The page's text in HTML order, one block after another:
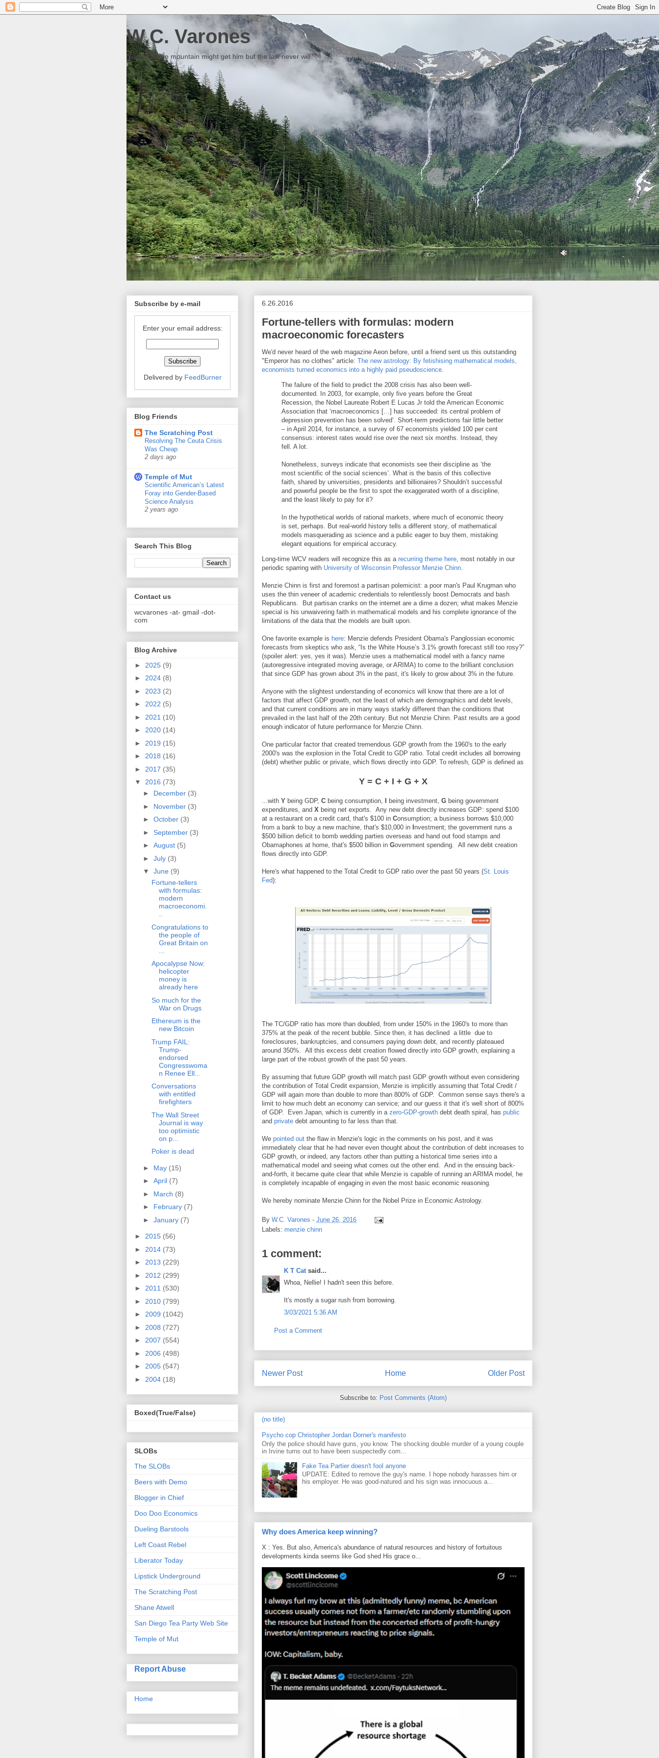
W.C. Varones
Someday the mountain might get him but the law never will
6.26.2016
Fortune-tellers with formulas: modern
macroeconomic forecasters
We'd never heard of the web magazine Aeon before, until a friend sent us this outstanding
"Emperor has no clothes" article: The new astrology: By fetishising mathematical models,
economists turned economics into a highly paid pseudoscience.
The failure of the field to predict the 2008 crisis has also been well-
documented. In 2003, for example, only five years before the Great
Recession, the Nobel Laureate Robert E Lucas Jr told the American Economic
Association that ‘macroeconomics […] has succeeded: its central problem of
depression prevention has been solved’. Short-term predictions fair little better
– in April 2014, for instance, a survey of 67 economists yielded 100 per cent
consensus: interest rates would rise over the next six months. Instead, they
fell. A lot.
Nonetheless, surveys indicate that economists see their discipline as ‘the
most scientific of the social sciences’. What is the basis of this collective
faith, shared by universities, presidents and billionaires? Shouldn’t successful
and powerful people be the first to spot the exaggerated worth of a discipline,
and the least likely to pay for it?
In the hypothetical worlds of rational markets, where much of economic theory
is set, perhaps. But real-world history tells a different story, of mathematical
models masquerading as science and a public eager to buy them, mistaking
elegant equations for empirical accuracy.
Long-time WCV readers will recognize this as a recurring theme here, most notably in our
periodic sparring with University of Wisconsin Professor Menzie Chinn.
Menzie Chinn is first and foremost a partisan polemicist: a poor man's Paul Krugman who
uses the thin veneer of academic credentials to relentlessly boost Democrats and bash
Republicans. But partisan cranks on the internet are a dime a dozen; what makes Menzie
special is his unwaivering faith in mathematical models and his complete ignorance of the
limitations of the data that the models are built upon.
One favorite example is here: Menzie defends President Obama's Panglossian economic
forecasts from skeptics who ask, “Is the White House’s 3.1% growth forecast still too rosy?”
(spoiler alert: yes, yes it was). Menzie uses a mathematical model with a fancy name
(autoregressive integrated moving average, or ARIMA) to come to the brilliant conclusion
that since GDP has grown about 3% in the past, it's likely to grow about 3% in the future.
Anyone with the slightest understanding of economics will know that there are a lot of
factors that affect GDP growth, not the least of which are demographics and debt levels,
and that current conditions are in many ways starkly different than the conditions that
prevailed in the last half of the 20th century. But not Menzie Chinn. Past results are a good
enough indicator of future performance for Menzie Chinn.
One particular factor that created tremendous GDP growth from the 1960's to the early
2000's was the explosion in the Total Credit to GDP ratio. Total credit includes all borrowing
(debt) whether public or private, which flows directly into GDP. To refresh, GDP is defined as
Y = C + I + G + X
...with Y being GDP, C being consumption, being investment, G being government
expenditures, and X being net exports. Any new debt directly increases GDP: spend $100
at a restaurant on a credit card, that's $100 in Consumption; a business borrows $10,000
from a bank to buy a new machine, that's $10,000 in nvestment; the government runs a
$500 billion deficit to bomb wedding parties overseas and hand out food stamps and
Obamaphones at home, that's $500 billion in Government spending. All new debt creation
flows directly into GDP.
Here's what happened to the Total Credit to GDP ratio over the past 50 years (St. Louis
Fed):
The TC/GDP ratio has more than doubled, from under 150% in the 1960's to more than
375% at the peak of the recent bubble. Since then, it has declined a little due to
foreclosures, bankruptcies, and consumers paying down debt, and recently plateaued
around 350%. All this excess debt creation flowed directly into GDP growth, explaining a
large part of the robust growth of the past 50 years.
By assuming that future GDP growth will match past GDP growth without even considering
the contribution of Total Credit expansion, Menzie is implicitly assuming that Total Credit /
GDP will again more than double to more than 800% of GDP. Common sense says there's a
limit to how much debt an economy can service; and our guess it that it's well short of 800%
of GDP. Even Japan, which is currently in a zero-GDP-growth debt death spiral, has public
and private debt amounting to far less than that.
We pointed out the flaw in Menzie's logic in the comments on his post, and it was
immediately clear that he had never even thought about the contribution of debt increases to
GDP growth, or indeed, any factors other than putting a historical time series into a
mathematical model and seeing what comes out the other end. And in the ensuing back-
and-forth, it became quite clear that while Menzie is capable of running an ARIMA model, he
is completely incapable of engaging in even the most basic economic reasoning.
We hereby nominate Menzie Chinn for the Nobel Prize in Economic Astrology.
By W.C. Varones - June 26, 2016
Labels: menzie chinn
1 comment:
K T Cat said...
Whoa, Nellie! I hadn't seen this before.
It's mostly a sugar rush from borrowing.
3/03/2021 5:36 AM
Post a Comment
Newer Post Older Post
Home
Subscribe to: Post Comments (Atom)
(no title)
Psycho cop Christopher Jordan Dorner's manifesto
Only the police should have guns, you know. The shocking double murder of a young couple
in Irvine turns out to have been suspectedly com...
Fake Tea Partier doesn't fool anyone
UPDATE: Edited to remove the guy's name. I hope nobody harasses him or
his employer. He was good-natured and his sign was innocuous a...
Why does America keep winning?
X : Yes. But also, America's abundance of natural resources and history of fortuitous
developments kinda seems like God shed His grace o...
Subscribe by e-mail
Enter your email address:
Delivered by FeedBurner
Blog Friends
The Scratching Post
Resolving The Ceuta Crisis
Was Cheap
2 days ago
Temple of Mut
Scientific American’s Latest
Foray into Gender-Based
Science Analysis
2 years ago
Search This Blog
Contact us
wcvarones -at- gmail -dot-
com
Blog Archive
► 2025 (9)
► 2024 (8)
► 2023 (2)
► 2022 (5)
► 2021 (10)
► 2020 (14)
► 2019 (15)
► 2018 (16)
► 2017 (35)
▼ 2016 (73)
► December (3)
► November (3)
► October (3)
► September (3)
► August (5)
► July (3)
▼ June (9)
Fortune-tellers
with formulas:
modern
macroeconomi.
..
Congratulations to
the people of
Great Britain on
Apocalypse Now:
helicopter
money is
already here
So much for the
War on Drugs
Ethereum is the
new Bitcoin
Trump FAIL:
Trump-
endorsed
Congresswoma
n Renee Ell...
Conversations
with entitled
firefighters
The Wall Street
Journal is way
too optimistic
on p...
Poker is dead
► May (15)
► April (7)
► March (8)
► February (7)
► January (7)
► 2015 (56)
► 2014 (73)
► 2013 (229)
► 2012 (299)
► 2011 (530)
► 2010 (799)
► 2009 (1042)
► 2008 (727)
► 2007 (554)
► 2006 (498)
► 2005 (547)
► 2004 (18)
Boxed(True/False)
SLOBs
The SLOBs
Beers with Demo
Blogger in Chief
Doo Doo Economics
Dueling Barstools
Left Coast Rebel
Liberator Today
Lipstick Underground
The Scratching Post
Shane Atwell
San Diego Tea Party Web Site
Temple of Mut
Report Abuse
Home